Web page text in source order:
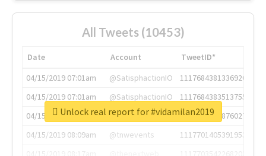
All Tweets (10453)
Date Account
TweetID*
04/15/2019 07:01am
@SatisphactionIO
1117684381336920064
04/15/2019 07:01am
@SatisphactionIO
1117684383513755649
04/15/2019 07:03am
@annaercilla
1117684805876027392
04/15/2019 08:09am
@tnwevents
1117701405391953920
Unlock real report for #vidamilan2019